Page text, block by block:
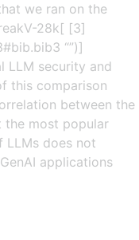
we ran on the
28k[ [3]
“”)]
LLM security and
this comparison
between the
most popular
LLMs does not
applications